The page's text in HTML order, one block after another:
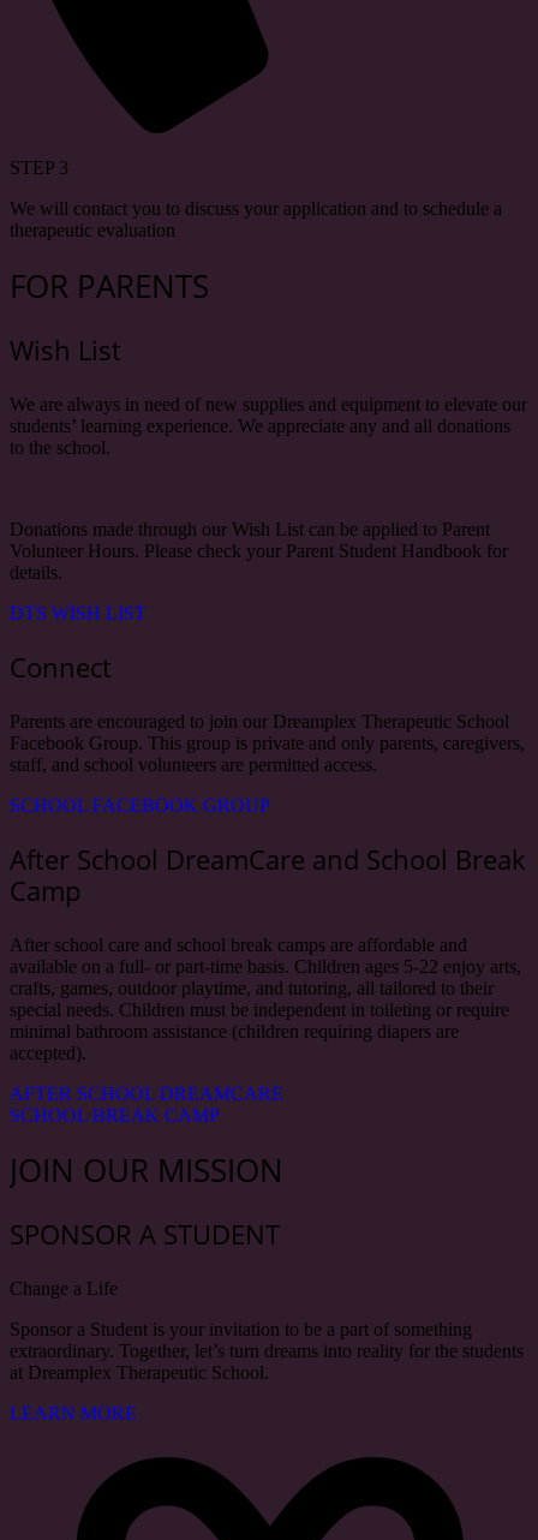
STEP 3
We will contact you to discuss your application and to schedule a
therapeutic evaluation
FOR PARENTS
Wish List
We are always in need of new supplies and equipment to elevate our
students’ learning experience. We appreciate any and all donations
to the school.
Donations made through our Wish List can be applied to Parent
Volunteer Hours. Please check your Parent Student Handbook for
details.
DTS WISH LIST
Connect
Parents are encouraged to join our Dreamplex Therapeutic School
Facebook Group. This group is private and only parents, caregivers,
staff, and school volunteers are permitted access.
SCHOOL FACEBOOK GROUP
After School DreamCare and School Break
Camp
After school care and school break camps are affordable and
available on a full- or part-time basis. Children ages 5-22 enjoy arts,
crafts, games, outdoor playtime, and tutoring, all tailored to their
special needs. Children must be independent in toileting or require
minimal bathroom assistance (children requiring diapers are
accepted).
AFTER SCHOOL DREAMCARE
SCHOOL BREAK CAMP
JOIN OUR MISSION
SPONSOR A STUDENT
Change a Life
Sponsor a Student is your invitation to be a part of something
extraordinary. Together, let’s turn dreams into reality for the students
at Dreamplex Therapeutic School.
LEARN MORE